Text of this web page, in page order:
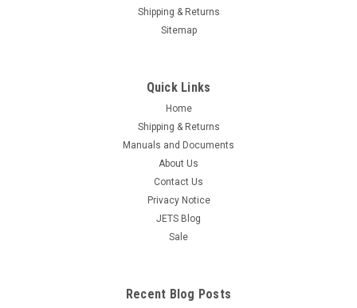
Shipping & Returns
Sitemap
Quick Links
Home
Shipping & Returns
Manuals and Documents
About Us
Contact Us
Privacy Notice
JETS Blog
Sale
Recent Blog Posts